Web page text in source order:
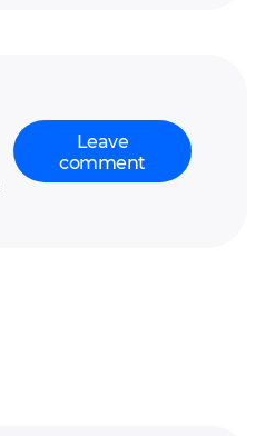
Leave
comment